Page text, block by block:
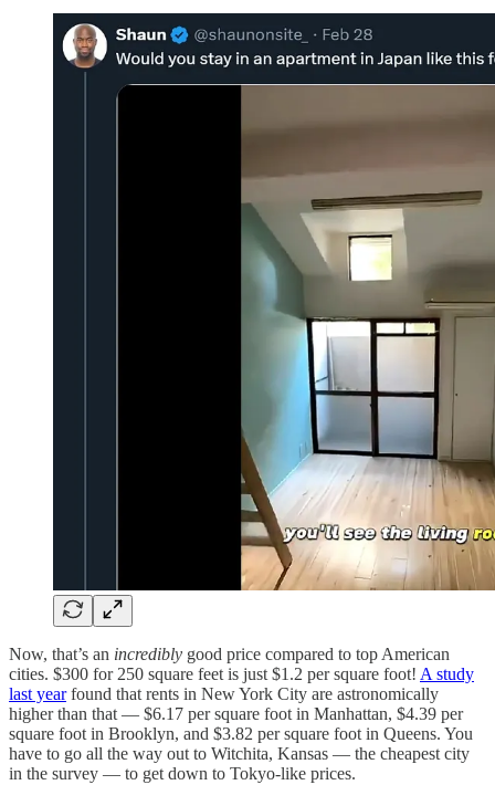
Now, that’s an incredibly good price compared to top American
cities. $300 for 250 square feet is just $1.2 per square foot! A study
last yearfound that rents in New York City are astronomically
higher than that — $6.17 per square foot in Manhattan, $4.39 per
square foot in Brooklyn, and $3.82 per square foot in Queens. You
have to go all the way out to Witchita, Kansas — the cheapest city
in the survey — to get down to Tokyo-like prices.